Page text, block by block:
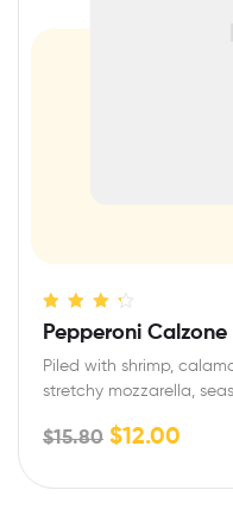
Rated
Pepperoni Calzone
Piled with shrimp,
stretchy mozzarella,
$15.80 $12.00